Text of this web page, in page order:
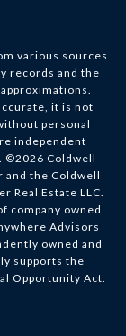
various sources
records and the
it is not
personal
independent
©2026 Coldwell
and the Coldwell
Real Estate LLC.
company owned
Advisors
owned and
supports the
Opportunity Act.